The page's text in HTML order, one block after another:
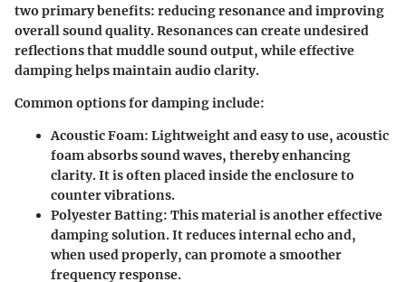
two primary benefits: reducing resonance and improving
overall sound quality.Resonancescan create undesired
reflections that muddle sound output, while effective
damping helps maintain audio clarity.
Common options for damping include:
Acoustic Foam: Lightweight and easy to use, acoustic
foam absorbs sound waves, thereby enhancing
clarity. It is often placed inside the enclosure to
counter vibrations.
Polyester Batting: This material is another effective
damping solution. It reduces internal echo and,
when used properly, can promote a smoother
frequency response.